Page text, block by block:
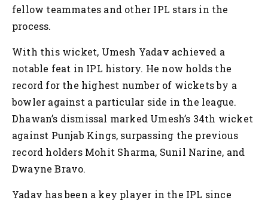
fellow teammates and other IPL stars in the
process.
With this wicket, Umesh Yadav achieved a
notable feat in IPL history. He now holds the
record for the highest number of wickets by a
bowler against a particular side in the league.
Dhawan’s dismissal marked Umesh’s 34th wicket
against Punjab Kings, surpassing the previous
record holders Mohit Sharma, Sunil Narine, and
Dwayne Bravo.
Yadav has been a key player in the IPL since